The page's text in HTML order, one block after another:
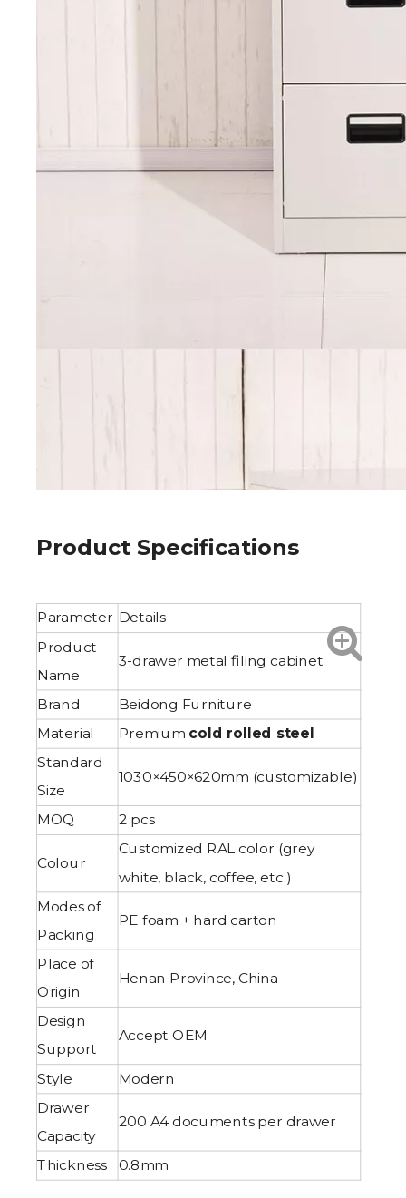
Product Specifications
Parameter Details
Product
Name
3-drawer metal filing cabinet
Brand Beidong Furniture
Material Premium cold rolled steel
Standard
Size
1030×450×620mm (customizable)
MOQ 2 pcs
Colour
Customized RAL color (grey
white, black, coffee, etc.)
Modes of
Packing
PE foam + hard carton
Place of
Origin
Henan Province, China
Design
Support
Accept OEM
Style Modern
Drawer
Capacity
200 A4 documents per drawer
Thickness 0.8mm